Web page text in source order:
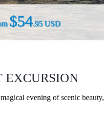
$54.95 USD
EXCURSION
evening of scenic beauty,